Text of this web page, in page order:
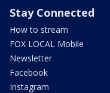
Stay Connected
How to stream
FOX LOCAL Mobile
Newsletter
Facebook
Instagram